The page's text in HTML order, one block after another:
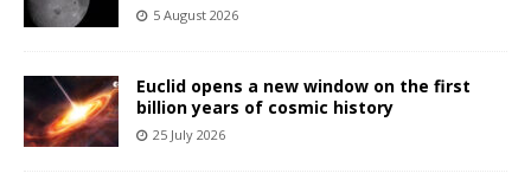
5 August 2026
Euclid opens a new window on the first
billion years of cosmic history
25 July 2026